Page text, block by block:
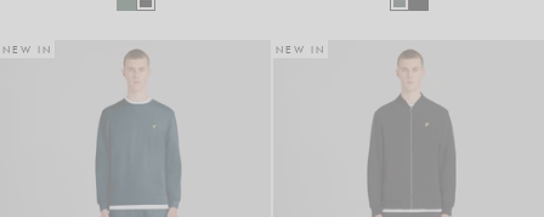
NEW IN NEW IN